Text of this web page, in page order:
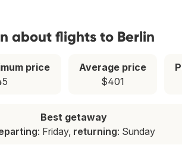
about flights to Berlin
price
Average price
$401
Best getaway
: Friday, returning: Sunday